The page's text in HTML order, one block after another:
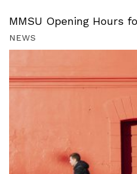
MMSU Opening Hours
NEWS